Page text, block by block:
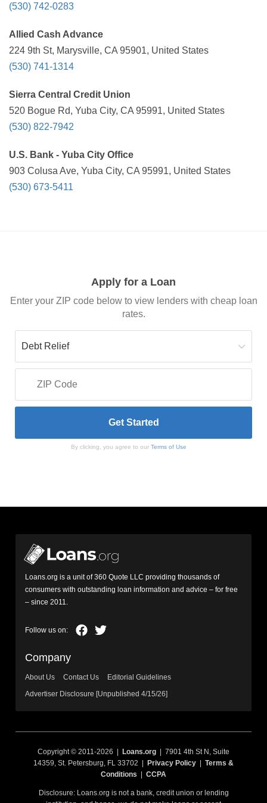
(530) 742-0283
Allied Cash Advance
224 9th St, Marysville, CA 95901, United States
(530) 741-1314
Sierra Central Credit Union
520 Bogue Rd, Yuba City, CA 95991, United States
(530) 822-7942
U.S. Bank - Yuba City Office
903 Colusa Ave, Yuba City, CA 95991, United States
(530) 673-5411
Apply for a Loan
Enter your ZIP code below to view lenders with cheap loan
rates.
By clicking, you agree to our Terms of Use
Loans.org is a unit of 360 Quote LLC providing thousands of
consumers with outstanding loan information and advice – for free
– since 2011.
Company
About Us Contact Us
Editorial Guidelines
Advertiser Disclosure [Unpublished 4/15/26]
Copyright © 2011-2026 | Loans.org | 7901 4th St N, Suite
14359, St. Petersburg, FL 33702 |
Privacy Policy
Terms &
Conditions
CCPA
Disclosure: Loans.org is not a bank, credit union or lending